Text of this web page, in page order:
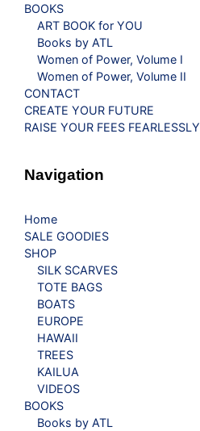
BOOKS
ART BOOK for YOU
Books by ATL
Women of Power, Volume I
Women of Power, Volume II
CONTACT
CREATE YOUR FUTURE
RAISE YOUR FEES FEARLESSLY
Navigation
Home
SALE GOODIES
SHOP
SILK SCARVES
TOTE BAGS
BOATS
EUROPE
HAWAII
TREES
KAILUA
VIDEOS
BOOKS
Books by ATL